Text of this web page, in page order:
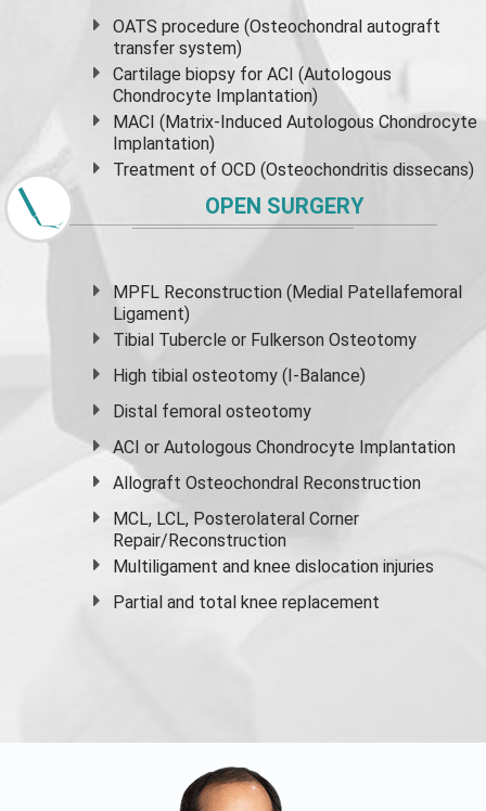
OATS procedure (Osteochondral autograft
transfer system)
Cartilage biopsy for ACI (Autologous
Chondrocyte Implantation)
MACI (Matrix-Induced Autologous Chondrocyte
Implantation)
Treatment of OCD (Osteochondritis dissecans)
OPEN SURGERY
MPFL Reconstruction (Medial Patellafemoral
Ligament)
Tibial Tubercle or Fulkerson Osteotomy
High tibial osteotomy (I-Balance)
Distal femoral osteotomy
ACI or Autologous Chondrocyte Implantation
Allograft Osteochondral Reconstruction
MCL, LCL, Posterolateral Corner
Repair/Reconstruction
Multiligament and knee dislocation injuries
Partial and total knee replacement